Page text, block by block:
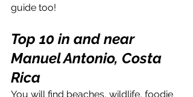
guide too!
Top 10 in and near
Manuel Antonio, Costa
Rica
You will find beaches, wildlife, foodie